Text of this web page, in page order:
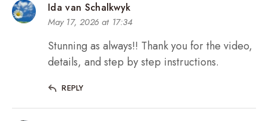
Ida van Schalkwyk
May 17, 2026 at 17:34
Stunning as always!! Thank you for the video,
details, and step by step instructions.
REPLY